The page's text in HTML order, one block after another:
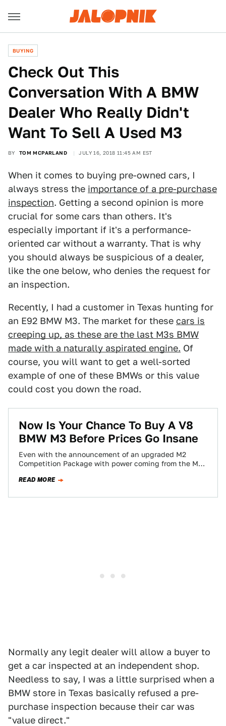
BUYING
Check Out This
Conversation With A BMW
Dealer Who Really Didn't
Want To Sell A Used M3
BY TOM MCPARLAND JULY 16, 2018 11:45 AM EST
When it comes to buying pre-owned cars, I
always stress the importance of a pre-purchase
inspection. Getting a second opinion is more
crucial for some cars than others. It's
especially important if it's a performance-
oriented car without a warranty. That is why
you should always be suspicious of a dealer,
like the one below, who denies the request for
an inspection.
Recently, I had a customer in Texas hunting for
an E92 BMW M3. The market for these cars is
creeping up, as these are the last M3s BMW
made with a naturally aspirated engine. Of
course, you will want to get a well-sorted
example of one of these BMWs or this value
could cost you down the road.
Now Is Your Chance To Buy A V8
BMW M3 Before Prices Go Insane
Even with the announcement of an upgraded M2
Competition Package with power coming from the M4,
READ MORE
Normally any legit dealer will allow a buyer to
get a car inspected at an independent shop.
Needless to say, I was a little surprised when a
BMW store in Texas basically refused a pre-
purchase inspection because their car was
"value direct."